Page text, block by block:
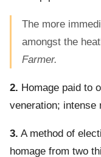
The more
amongst the
Farmer.
2. Homage paid to
veneration; intense
3. A method of
homage from two